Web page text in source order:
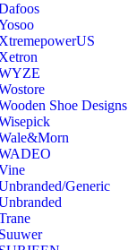
Shoe Designs
Generic